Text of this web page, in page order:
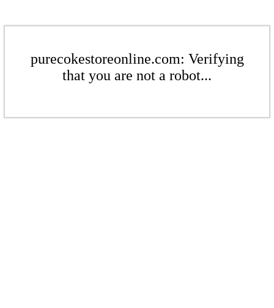
purecokestoreonline.com: Verifying
that you are not a robot...